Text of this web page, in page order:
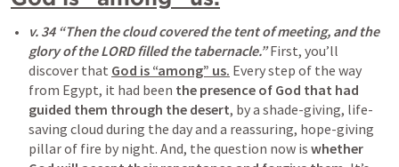
v. 34 “Then the cloud covered the tent of meeting, and the
glory of the LORD filled the tabernacle.” First, you’ll
discover that God is “among” us. Every step of the way
from Egypt, it had been the presence of God that had
guided them through the desert, by a shade-giving, life-
saving cloud during the day and a reassuring, hope-giving
pillar of fire by night. And, the question now is whether